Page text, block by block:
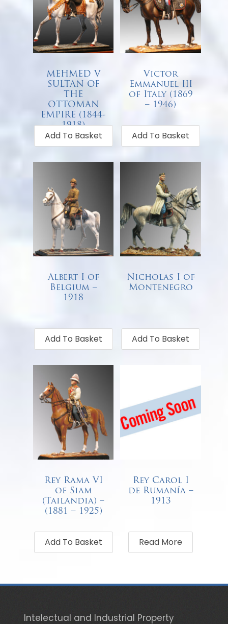
MEHMED V
SULTAN OF
THE
OTTOMAN
EMPIRE (1844-
1918)
€ 68.00
Add To Basket
Victor
Emmanuel III
of Italy (1869
– 1946)
€68.00
Add To Basket
Albert I of
Belgium –
1918
Add To Basket
Nicholas I of
Montenegro
Add To Basket
Rey Rama VI
of Siam
(Tailandia) –
(1881 – 1925)
€68.00
Add To Basket
Rey Carol I
de Rumanía –
1913
Read More
Intelectual and Industrial Property